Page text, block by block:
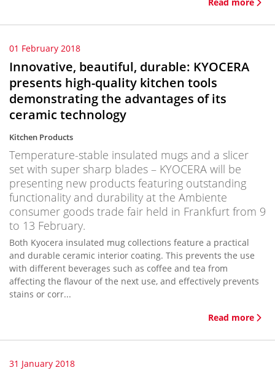
01 February 2018
Innovative, beautiful, durable: KYOCERA
presents high-quality kitchen tools
demonstrating the advantages of its
ceramic technology
Kitchen Products
Temperature-stable insulated mugs and a slicer
set with super sharp blades – KYOCERA will be
presenting new products featuring outstanding
functionality and durability at the Ambiente
consumer goods trade fair held in Frankfurt from 9
to 13 February.
Both Kyocera insulated mug collections feature a practical
and durable ceramic interior coating. This prevents the use
with different beverages such as coffee and tea from
affecting the flavour of the next use, and effectively prevents
stains or corr...
Read more
31 January 2018